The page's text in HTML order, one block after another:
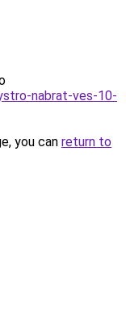
nabrat-ves-10-
you can return to